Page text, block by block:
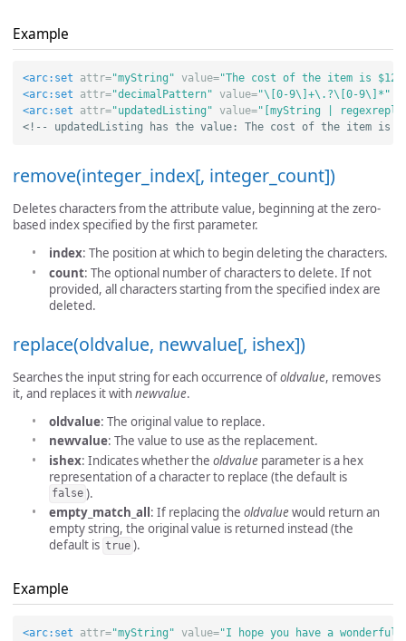
Example
<arc:set attr="myString" value="The cost of the item is
<arc:set
attr="decimalPattern" value="\[0-9\]+\.?\[0-9\]*"
<arc:set
attr="updatedListing" value="[myString |
<!-- updatedListing has the value: The cost of the item is
remove(integer_index[, integer_count])
Deletes characters from the attribute value, beginning at the zero-
based index specified by the first parameter.
index: The position at which to begin deleting the characters.
count: The optional number of characters to delete. If not
provided, all characters starting from the specified index are
deleted.
replace(oldvalue, newvalue[, ishex])
Searches the input string for each occurrence ofoldvalue, removes
it, and replaces it withnewvalue.
oldvalue: The original value to replace.
newvalue: The value to use as the replacement.
ishex: Indicates whether the oldvalue parameter is a hex
representation of a character to replace (the default is
false ).
empty_match_all: If replacing the oldvaluewould return an
empty string, the original value is returned instead (the
default is true ).
Example
<arc:set attr="myString" value="I hope you have a wonderful